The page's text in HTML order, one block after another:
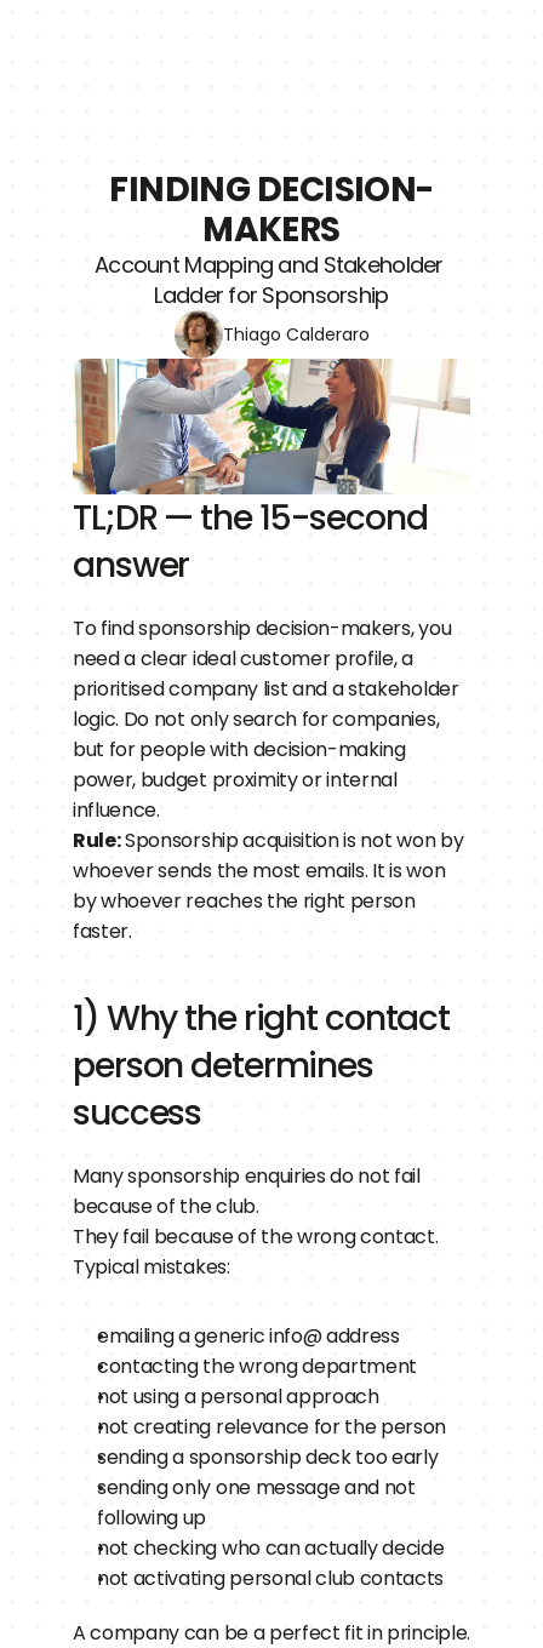
FINDING DECISION-
MAKERS
Account Mapping and Stakeholder
Ladder for Sponsorship
Thiago Calderaro
TL;DR — the 15-second
answer
To find sponsorship decision-makers, you
need a clear ideal customer profile, a
prioritised company list and a stakeholder
logic. Do not only search for companies,
but for people with decision-making
power, budget proximity or internal
influence.
Rule: Sponsorship acquisition is not won by
whoever sends the most emails. It is won
by whoever reaches the right person
faster.
1) Why the right contact
person determines
success
Many sponsorship enquiries do not fail
because of the club.
They fail because of the wrong contact.
Typical mistakes:
emailing a generic info@ address
contacting the wrong department
not using a personal approach
not creating relevance for the person
sending a sponsorship deck too early
sending only one message and not
following up
not checking who can actually decide
not activating personal club contacts
A company can be a perfect fit in principle.